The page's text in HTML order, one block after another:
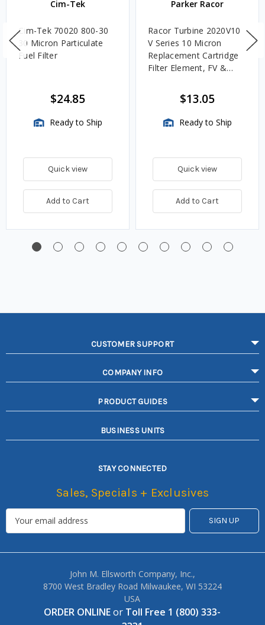
Cim-Tek
Cim-Tek 70020 800-30
30 Micron Particulate
Fuel Filter
$24.85
Ready to Ship
Quick view
Add to Cart
Parker Racor
Racor Turbine 2020V10
V Series 10 Micron
Replacement Cartridge
Filter Element, FV &
$13.05
Ready to Ship
Quick view
Add to Cart
CUSTOMER SUPPORT
COMPANY INFO
PRODUCT GUIDES
BUSINESS UNITS
STAY CONNECTED
Sales, Specials + Exclusives
John M. Ellsworth Company, Inc.,
8700 West Bradley Road Milwaukee, WI 53224
USA
ORDER ONLINEor Toll Free 1 (800) 333-